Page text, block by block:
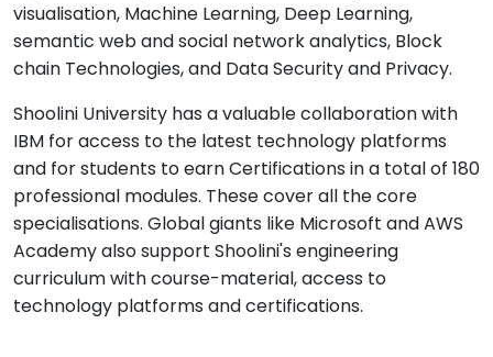
visualisation, Machine Learning, Deep Learning,
semantic web and social network analytics, Block
chain Technologies, and Data Security and Privacy.
Shoolini University has a valuable collaboration with
IBM for access to the latest technology platforms
and for students to earn Certifications in a total of 180
professional modules. These cover all the core
specialisations. Global giants like Microsoft and AWS
Academy also support Shoolini's engineering
curriculum with course-material, access to
technology platforms and certifications.